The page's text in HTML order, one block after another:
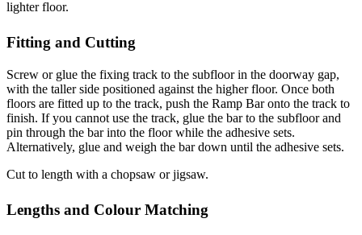
lighter floor.
Fitting and Cutting
Screw or glue the fixing track to the subfloor in the doorway gap,
with the taller side positioned against the higher floor. Once both
floors are fitted up to the track, push the Ramp Bar onto the track to
finish. If you cannot use the track, glue the bar to the subfloor and
pin through the bar into the floor while the adhesive sets.
Alternatively, glue and weigh the bar down until the adhesive sets.
Cut to length with a chopsaw or jigsaw.
Lengths and Colour Matching